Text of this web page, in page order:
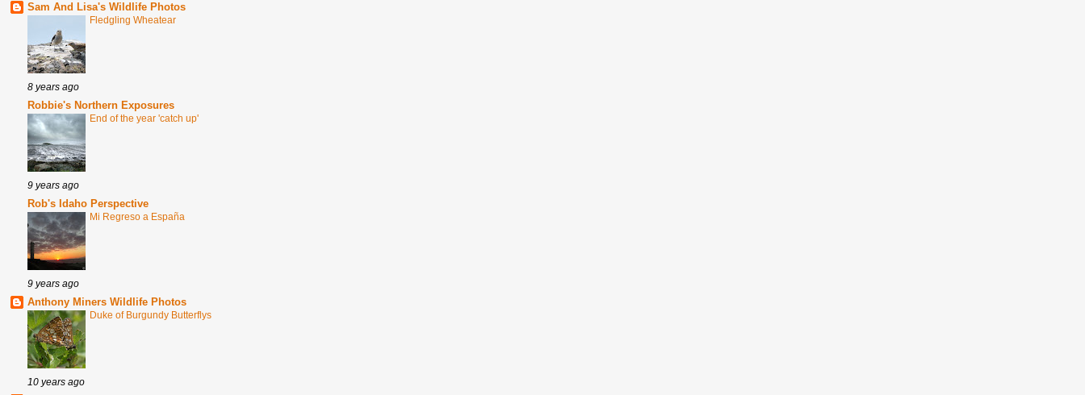
Sam And Lisa's Wildlife Photos
Fledgling Wheatear
8 years ago
Robbie's Northern Exposures
End of the year 'catch up'
9 years ago
Rob's Idaho Perspective
Mi Regreso a España
9 years ago
Anthony Miners Wildlife Photos
Duke of Burgundy Butterflys
10 years ago